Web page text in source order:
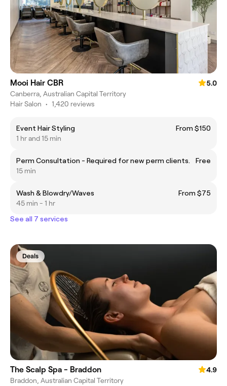
Mooi Hair CBR
5.0
Canberra, Australian Capital Territory
Hair Salon • 1,420 reviews
Event Hair Styling
From $150
1 hr and 15 min
Perm Consultation - Required for new perm clients.
Free
15 min
Wash & Blowdry/Waves
From $75
45 min - 1 hr
See all 7 services
Deals
The Scalp Spa - Braddon
4.9
Braddon, Australian Capital Territory